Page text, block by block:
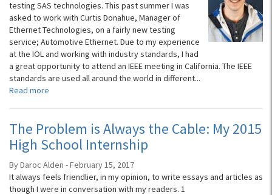
testing SAS technologies. This past summer I was
asked to work with Curtis Donahue, Manager of
Ethernet Technologies, on a fairly new testing
service; Automotive Ethernet. Due to my experience
at the IOL and working with industry standards, I had
a great opportunity to attend an IEEE meeting in California. The IEEE
standards are used all around the world in different...
Read more
The Problem is Always the Cable: My 2015
High School Internship
By Daroc Alden - February 15, 2017
It always feels friendlier, in my opinion, to write essays and articles as
though I were in conversation with my readers. 1